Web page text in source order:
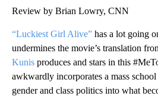
Review by Brian Lowry, CNN
“Luckiest Girl Alive” has a lot going
undermines the movie’s translation
Kunis produces and stars in this
awkwardly incorporates a mass
gender and class politics into what